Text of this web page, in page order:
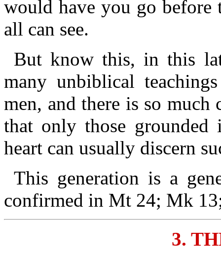
would have you go
all can see.
But know this, in this
many unbiblical
men, and there is so
that only those grounded
heart can usually discern
This generation is a
confirmed in Mt 24; Mk
3.